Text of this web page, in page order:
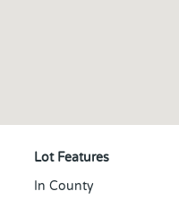
Lot Features
In County